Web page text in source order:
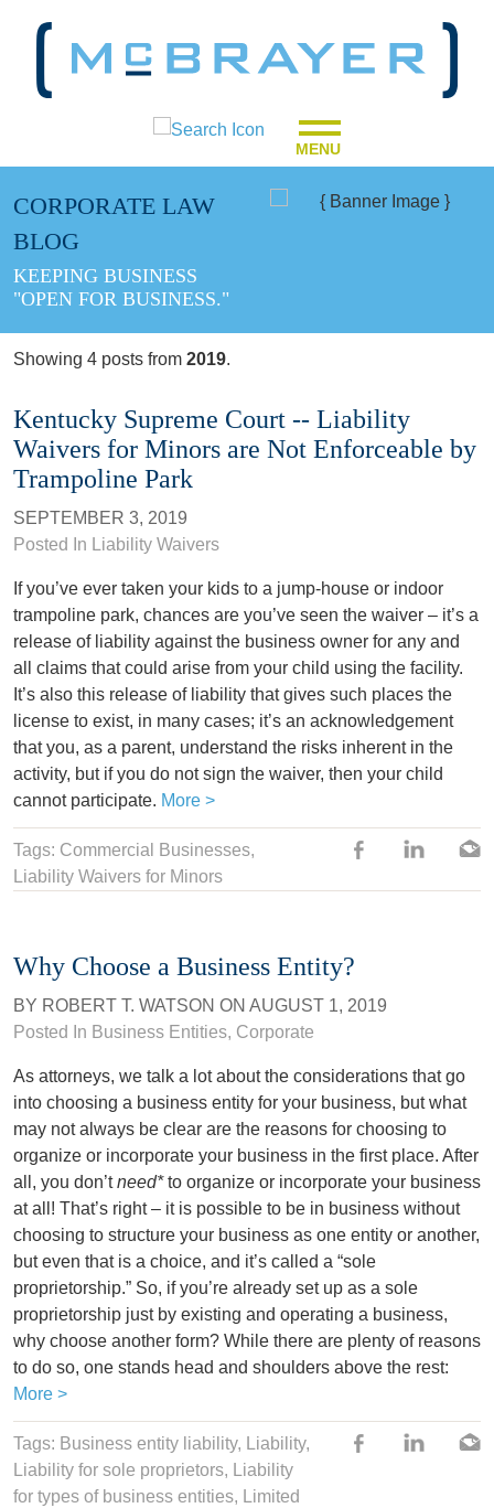
MENU
CORPORATE LAW
BLOG
KEEPING BUSINESS
"OPEN FOR BUSINESS."
Showing 4 posts from 2019.
Kentucky Supreme Court -- Liability
Waivers for Minors are Not Enforceable by
Trampoline Park
SEPTEMBER 3, 2019
Posted In
Liability Waivers
If you’ve ever taken your kids to a jump-house or indoor
trampoline park, chances are you’ve seen the waiver – it’s a
release of liability against the business owner for any and
all claims that could arise from your child using the facility.
It’s also this release of liability that gives such places the
license to exist, in many cases; it’s an acknowledgement
that you, as a parent, understand the risks inherent in the
activity, but if you do not sign the waiver, then your child
cannot participate. More >
Tags: Commercial Businesses,
Liability Waivers for Minors
Why Choose a Business Entity?
BY ROBERT T. WATSON ON AUGUST 1, 2019
Posted In Business Entities, Corporate
As attorneys, we talk a lot about the considerations that go
into choosing a business entity for your business, but what
may not always be clear are the reasons for choosing to
organize or incorporate your business in the first place. After
all, you don’tneed*to organize or incorporate your business
at all! That’s right – it is possible to be in business without
choosing to structure your business as one entity or another,
but even that is a choice, and it’s called a “sole
proprietorship.” So, if you’re already set up as a sole
proprietorship just by existing and operating a business,
why choose another form? While there are plenty of reasons
to do so, one stands head and shoulders above the rest:
More >
Tags: Business entity liability, Liability,
Liability for sole proprietors,
Liability
for types of business entities,
Limited